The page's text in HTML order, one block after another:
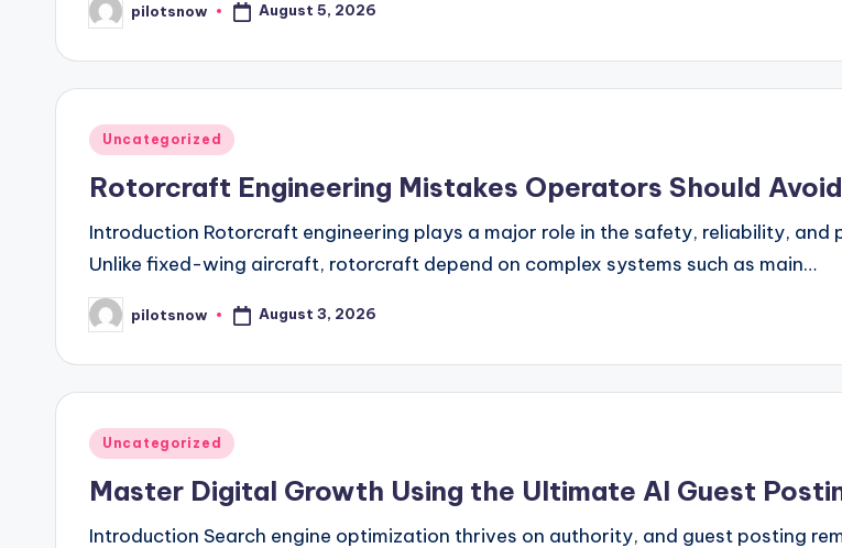
Posted
by
pilotsnow August 5, 2026
Posted
Uncategorized
Rotorcraft Engineering Mistakes Operators Should Avoid
Introduction Rotorcraft engineering plays a major role in the safety, reliability,
Unlike fixed-wing aircraft, rotorcraft depend on complex systems such as main…
Posted
by
pilotsnow August 3, 2026
Posted
Uncategorized
Master Digital Growth Using the Ultimate AI Guest
Introduction Search engine optimization thrives on authority, and guest posting